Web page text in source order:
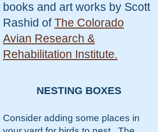
books and art works by Scott
Rashid ofThe Colorado
Avian Research &
Rehabilitation Institute.
NESTING BOXES
Consider adding some places in